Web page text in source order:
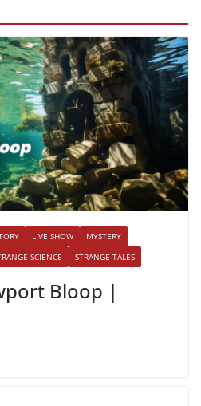
LIVE SHOW
MYSTERY
SCIENCE STRANGE TALES
Bloop |